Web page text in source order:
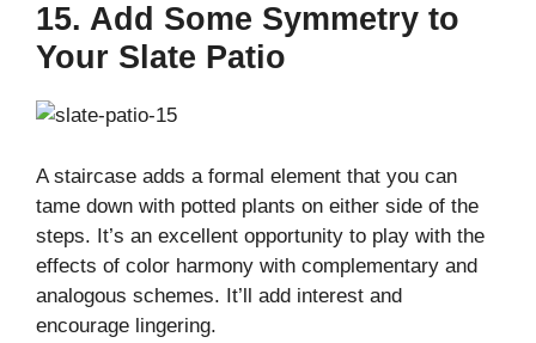
15. Add Some Symmetry to
Your Slate Patio
A staircase adds a formal element that you can
tame down with potted plants on either side of the
steps. It’s an excellent opportunity to play with the
effects of color harmony with complementary and
analogous schemes. It’ll add interest and
encourage lingering.